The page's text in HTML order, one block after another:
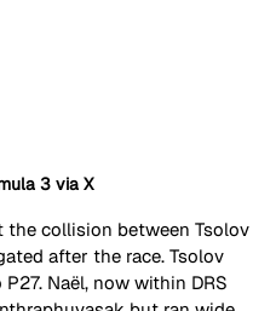
3 via X
the collision between Tsolov
after the race. Tsolov
Naël, now within DRS